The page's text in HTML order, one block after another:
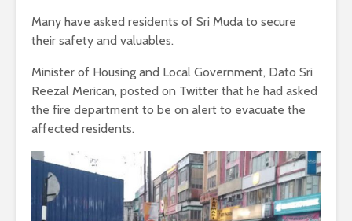
Many have asked residents of Sri Muda to secure
their safety and valuables.
Minister of Housing and Local Government, Dato Sri
Reezal Merican, posted on Twitter that he had asked
the fire department to be on alert to evacuate the
affected residents.